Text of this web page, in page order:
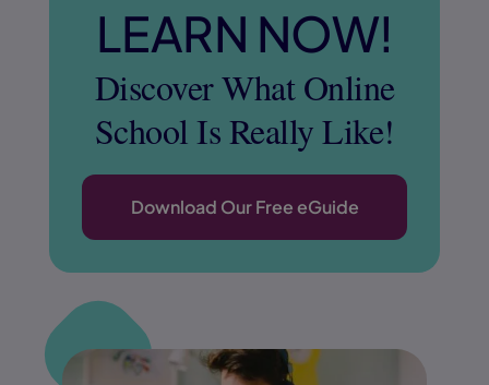
LEARN NOW!
Discover What Online
School Is Really Like!
Download Our Free eGuide